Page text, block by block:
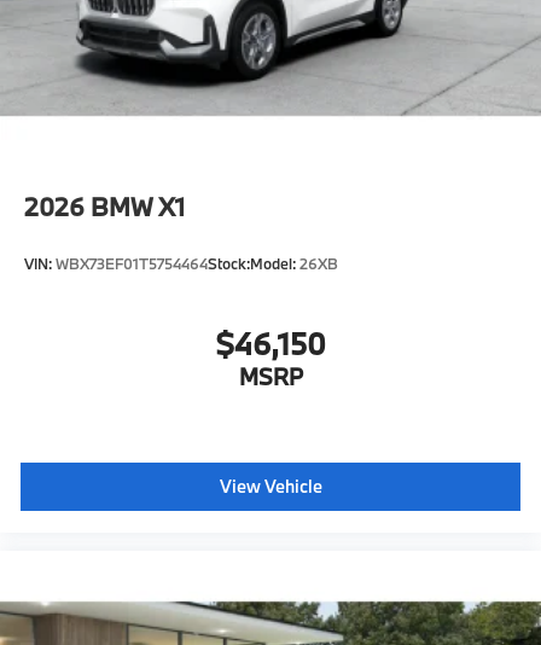
2026 BMW X1
VIN:WBX73EF01T5754464Stock:Model:26XB
$46,150
MSRP
View Vehicle